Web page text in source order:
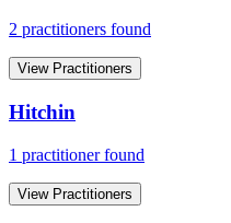
2 practitioners found
View Practitioners
Hitchin
1 practitioner found
View Practitioners